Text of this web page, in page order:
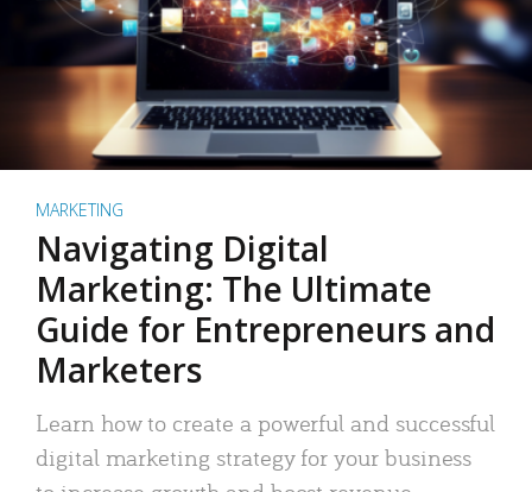
MARKETING
Navigating Digital
Marketing: The Ultimate
Guide for Entrepreneurs and
Marketers
Learn how to create a powerful and successful
digital marketing strategy for your business